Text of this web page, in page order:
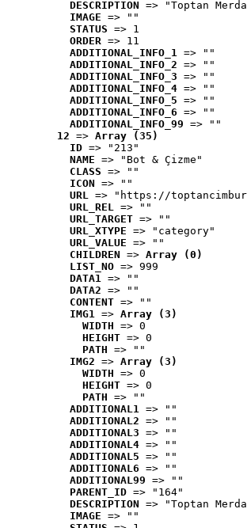
DESCRIPTION => "Toptan
IMAGE => ""
STATUS => 1
ORDER => 11
ADDITIONAL_INFO_1 => ""
ADDITIONAL_INFO_2 => ""
ADDITIONAL_INFO_3 => ""
ADDITIONAL_INFO_4 => ""
ADDITIONAL_INFO_5 => ""
ADDITIONAL_INFO_6 => ""
ADDITIONAL_INFO_99 => ""
12 => Array (35)
ID => "213"
NAME => "Bot & Çizme"
CLASS => ""
ICON => ""
URL => "https://
URL_REL => ""
URL_TARGET => ""
URL_XTYPE => "category"
URL_VALUE => ""
CHILDREN => Array (0)
LIST_NO => 999
DATA1 => ""
DATA2 => ""
CONTENT => ""
IMG1 => Array (3)
WIDTH => 0
HEIGHT => 0
PATH => ""
IMG2 => Array (3)
WIDTH => 0
HEIGHT => 0
PATH => ""
ADDITIONAL1 => ""
ADDITIONAL2 => ""
ADDITIONAL3 => ""
ADDITIONAL4 => ""
ADDITIONAL5 => ""
ADDITIONAL6 => ""
ADDITIONAL99 => ""
PARENT_ID => "164"
DESCRIPTION => "Toptan
IMAGE => ""